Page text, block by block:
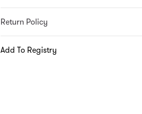
Return Policy
Add To Registry